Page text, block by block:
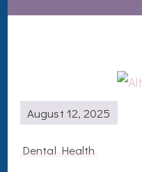
August 12, 2025
Dental Health